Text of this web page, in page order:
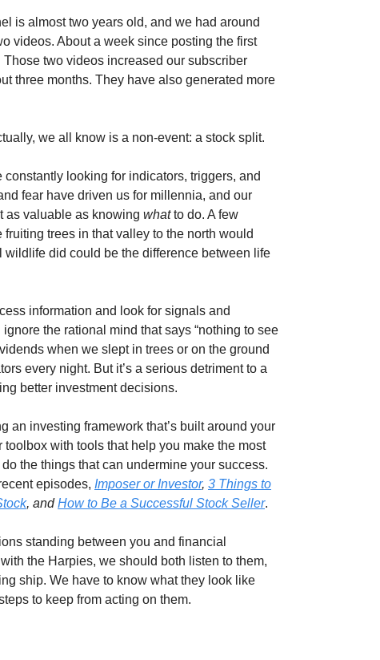
is almost two years old, and we had around
videos. About a week since posting the first
two videos increased our subscriber
three months. They have also generated more
we all know is a non-event: a stock split.
looking for indicators, triggers, and
fear have driven us for millennia, and our
as valuable as knowing whatto do. A few
trees in that valley to the north would
wildlife did could be the difference between life
information and look for signals and
the rational mind that says “nothing to see
when we slept in trees or on the ground
every night. But it’s a serious detriment to a
better investment decisions.
an investing framework that’s built around your
with tools that help you make the most
the things that can undermine your success.
episodes, Imposer or Investor, 3 Things to
, andHow to Be a Successful Stock Seller.
standing between you and financial
the Harpies, we should both listen to them,
ship. We have to know what they look like
to keep from acting on them.